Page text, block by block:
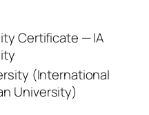
Certificate — IA
(International
University)